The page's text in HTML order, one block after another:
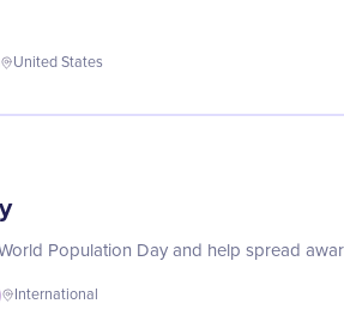
United States
Population Day and help spread
International